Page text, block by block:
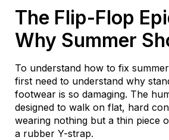
The Flip-Flop
Why Summer
To understand how to fix
first need to understand why
footwear is so damaging. The
designed to walk on flat, hard
wearing nothing but a thin piece
a rubber Y-strap.